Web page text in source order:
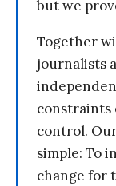
but we
Together
journalists
constraints
control.
simple: To
change for